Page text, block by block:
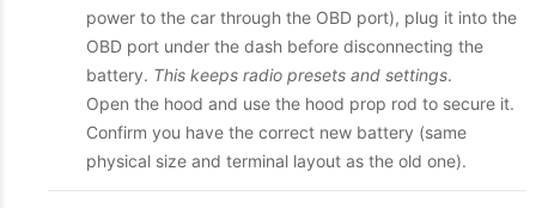
power to the car through the OBD port), plug it into the
OBD port under the dash before disconnecting the
battery. This keeps radio presets and settings.
Open the hood and use the hood prop rod to secure it.
Confirm you have the correct new battery (same
physical size and terminal layout as the old one).